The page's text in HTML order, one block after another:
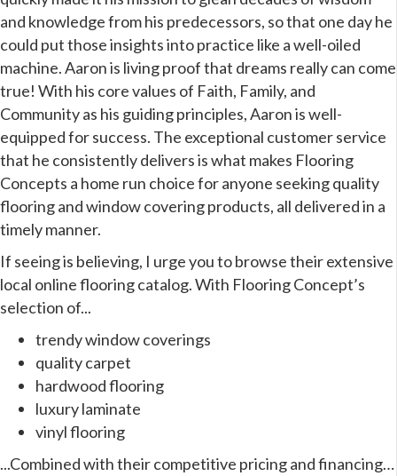
and knowledge from his predecessors, so that one day he
could put those insights into practice like a well-oiled
machine. Aaron is living proof that dreams really can come
true! With his core values of Faith, Family, and
Community as his guiding principles, Aaron is well-
equipped for success. The exceptional customer service
that he consistently delivers is what makes Flooring
Concepts a home run choice for anyone seeking quality
flooring and window covering products, all delivered in a
timely manner.
If seeing is believing, I urge you to browse their extensive
local online flooring catalog. With Flooring Concept’s
selection of...
trendy window coverings
quality carpet
hardwood flooring
luxury laminate
vinyl flooring
...Combined with their competitive pricing and financing…